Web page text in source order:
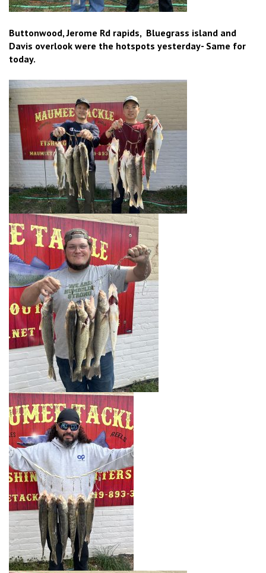
Buttonwood, Jerome Rd rapids, Bluegrass island and
Davis overlook were the hotspots yesterday- Same for
today.